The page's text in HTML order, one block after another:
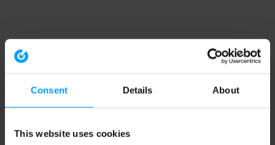
Consent Details About
This website uses cookies